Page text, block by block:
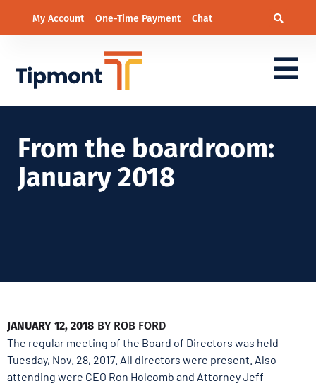
My Account One-Time Payment Chat
From the boardroom:
January 2018
JANUARY 12, 2018 BY ROB FORD
The regular meeting of the Board of Directors was held
Tuesday, Nov. 28, 2017. All directors were present. Also
attending were CEO Ron Holcomb and Attorney Jeff